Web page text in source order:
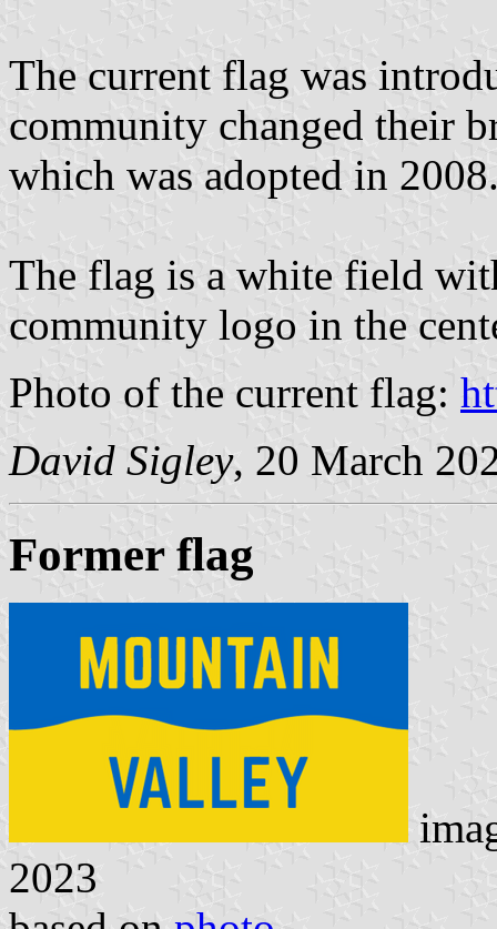
The current flag was
community changed their
which was adopted in
The flag is a white field
community logo in the
Photo of the current flag:
David Sigley, 20 March
Former flag
2023